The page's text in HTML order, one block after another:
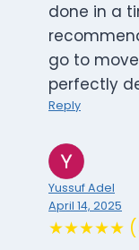
done in a
go to
perfectly
Reply
Yussuf Adel
April 14, 2025
★★★★★